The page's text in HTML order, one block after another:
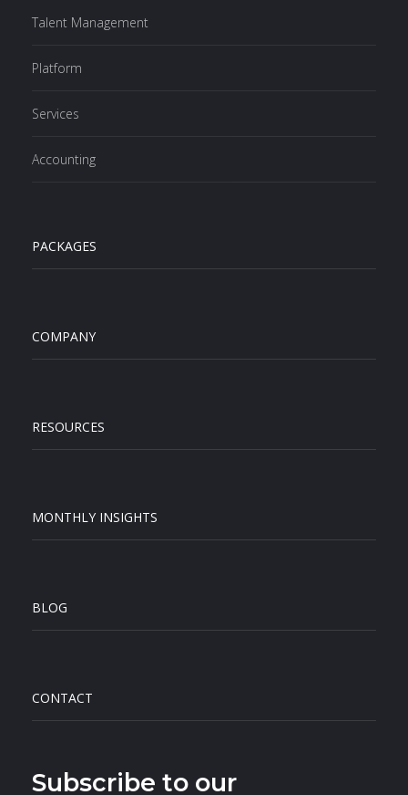
Talent Management
Platform
Services
Accounting
PACKAGES
COMPANY
RESOURCES
MONTHLY INSIGHTS
BLOG
CONTACT
Subscribe to our